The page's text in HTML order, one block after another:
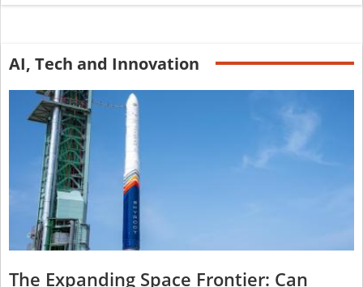
AI, Tech and Innovation
The Expanding Space Frontier: Can